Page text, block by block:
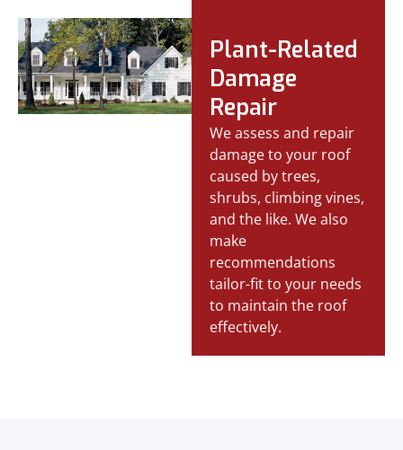
Plant-Related
Damage
Repair
We assess and repair
damage to your roof
caused by trees,
shrubs, climbing vines,
and the like. We also
make
recommendations
tailor-fit to your needs
to maintain the roof
effectively.